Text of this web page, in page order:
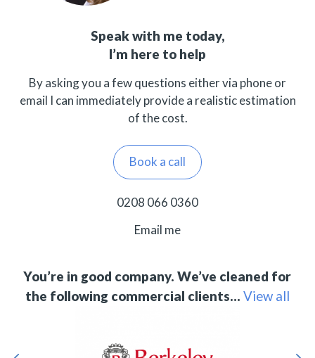
Speak with me today,
I’m here to help
By asking you a few questions either via phone or
email I can immediately provide a realistic estimation
of the cost.
Book a call
0208 066 0360
Email me
You’re in good company. We’ve cleaned for
the following commercial clients… View all